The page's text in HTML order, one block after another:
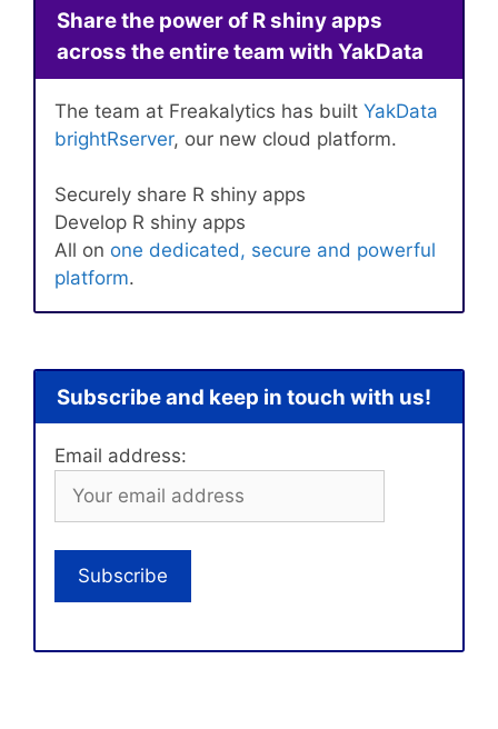
Share the power of R shiny apps
across the entire team with YakData
The team at Freakalytics has built YakData
brightRserver, our new cloud platform.
Securely share R shiny apps
Develop R shiny apps
All on one dedicated, secure and powerful
platform.
Subscribe and keep in touch with us!
Email address: